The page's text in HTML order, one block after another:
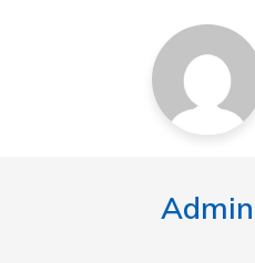
Admin